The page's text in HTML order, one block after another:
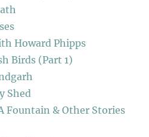
Howard Phipps
Birds (Part 1)
Shed
Fountain & Other Stories